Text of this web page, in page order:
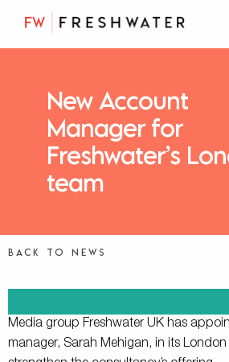
New Account
Manager for
Freshwater’s
team
Back to news
Media group Freshwater UK has
manager, Sarah Mehigan, in its